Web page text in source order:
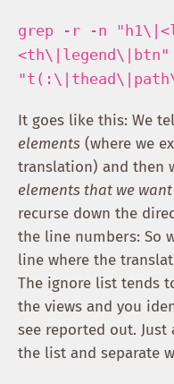
grep -r -n
It goes like this: We
elements (where we
translation) and then
elements that we
recurse down the
the line numbers: So
line where the
The ignore list tends
the views and you
see reported out.
the list and separate